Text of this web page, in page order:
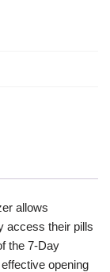
Exemption?’
option and
allows
access their pills
the 7-Day
opening